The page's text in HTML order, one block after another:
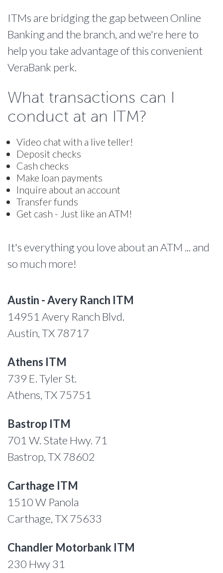
ITMs are bridging the gap between Online
Banking and the branch, and we're here to
help you take advantage of this convenient
VeraBank perk.
What transactions can I
conduct at an ITM?
Video chat with a live teller!
Deposit checks
Cash checks
Make loan payments
Inquire about an account
Transfer funds
Get cash - Just like an ATM!
It's everything you love about an ATM ... and
so much more!
Austin - Avery Ranch ITM
14951 Avery Ranch Blvd.
Austin, TX 78717
Athens ITM
739 E. Tyler St.
Athens, TX 75751
Bastrop ITM
701 W. State Hwy. 71
Bastrop, TX 78602
Carthage ITM
1510 W Panola
Carthage, TX 75633
Chandler Motorbank ITM
230 Hwy 31